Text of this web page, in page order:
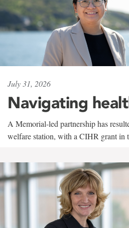
July 31, 2026
Navigating
A Memorial-led partnership has
welfare station, with a CIHR grant in